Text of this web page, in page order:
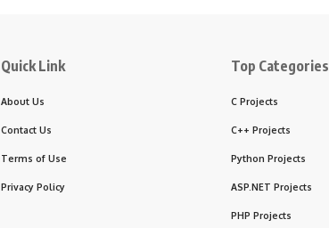
Quick Link
About Us
Contact Us
Terms of Use
Privacy Policy
Top Categories
C Projects
C++ Projects
Python Projects
ASP.NET Projects
PHP Projects